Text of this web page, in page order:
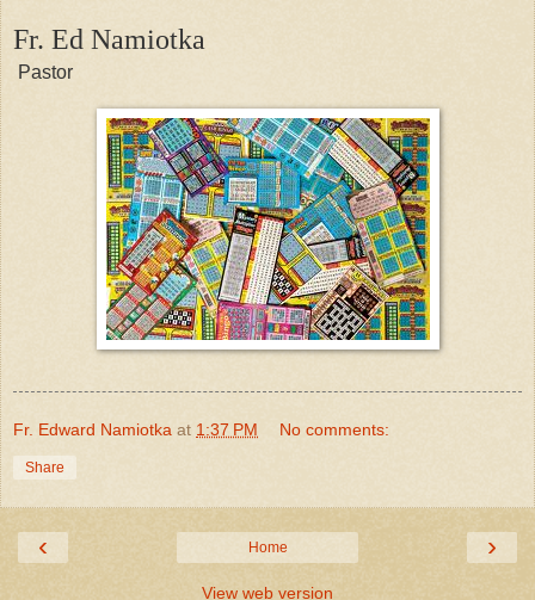
Fr. Ed Namiotka
Pastor
Fr. Edward Namiotka at 1:37 PM No comments:
Share
‹ ›
Home
View web version